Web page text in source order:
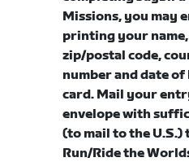
Missions, you may
printing your
zip/postal code,
number and date of
card. Mail your
envelope with
(to mail to the
Run/Ride the